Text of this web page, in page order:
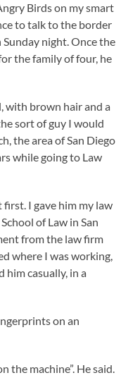
Birds on my smart
to talk to the border
night. Once the
the family of four, he
with brown hair and a
sort of guy I would
the area of San Diego
while going to Law
I gave him my law
of Law in San
from the law firm
where I was working,
him casually, in a
on an
the machine”. He said.